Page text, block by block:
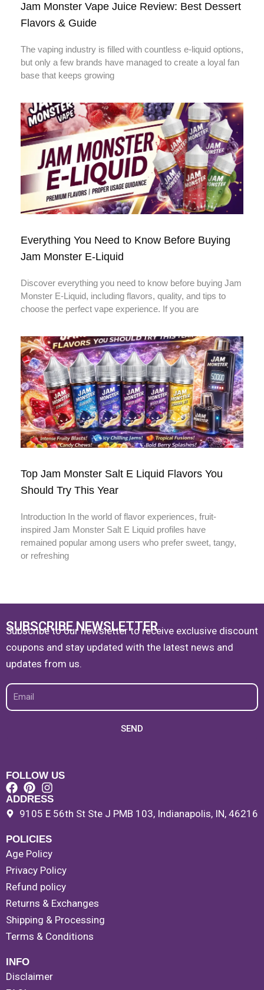
Jam Monster Vape Juice Review: Best Dessert
Flavors & Guide
The vaping industry is filled with countless e-liquid options,
but only a few brands have managed to create a loyal fan
base that keeps growing
Everything You Need to Know Before Buying
Jam Monster E-Liquid
Discover everything you need to know before buying Jam
Monster E-Liquid, including flavors, quality, and tips to
choose the perfect vape experience. If you are
Top Jam Monster Salt E Liquid Flavors You
Should Try This Year
Introduction In the world of flavor experiences, fruit-
inspired Jam Monster Salt E Liquid profiles have
remained popular among users who prefer sweet, tangy,
or refreshing
SUBSCRIBE NEWSLETTER
Subscribe to our newsletter to receive exclusive discount
coupons and stay updated with the latest news and
updates from us.
Email
SEND
FOLLOW US
ADDRESS
9105 E 56th St Ste J PMB 103, Indianapolis, IN, 46216
POLICIES
Age Policy
Privacy Policy
Refund policy
Returns & Exchanges
Shipping & Processing
Terms & Conditions
INFO
Disclaimer